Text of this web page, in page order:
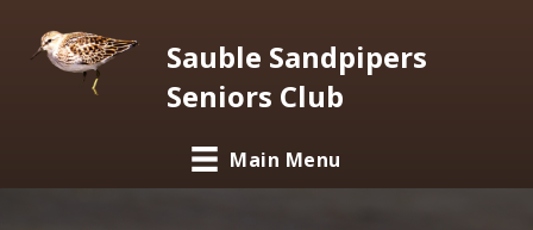
Sauble Sandpipers
Seniors Club
Main Menu